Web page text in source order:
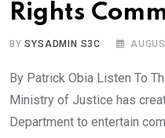
Rights
BYSYSADMIN S3C
By Patrick Obia Listen To
Ministry of Justice has
Department to entertain